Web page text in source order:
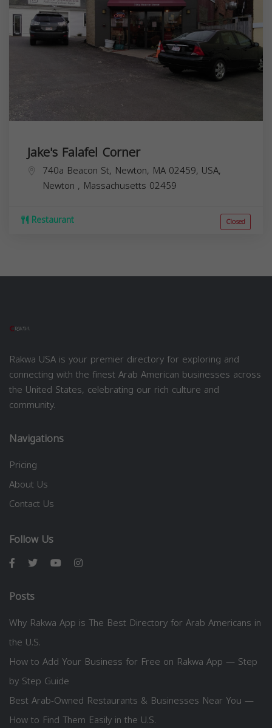
Jake's Falafel Corner
740a Beacon St, Newton, MA 02459, USA,
Newton , Massachusetts 02459
Restaurant Closed
Rakwa USA is your premier directory for exploring and
connecting with the finest Arab American businesses across
the United States, celebrating our rich culture and
community.
Navigations
Pricing
About Us
Contact Us
Follow Us
Posts
Why Rakwa App is The Best Directory for Arab Americans in
the U.S.
How to Add Your Business for Free on Rakwa App — Step
by Step Guide
Best Arab-Owned Restaurants & Businesses Near You —
How to Find Them Easily in the U.S.